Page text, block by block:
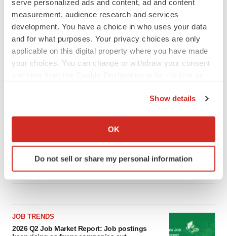
serve personalized ads and content, ad and content
measurement, audience research and services
development. You have a choice in who uses your data
and for what purposes. Your privacy choices are only
applicable on this digital property where you have made
your choices. You can change or withdraw your consent
Collect information about your geographical location
Identify your device by actively scanning it for
specific characteristics (fingerprinting)
We use cookies to enhance your experience, analyze
site traffic, and serve tailored ads. By clicking "OK", you
Show details
OK
Do not sell or share my personal information
LATEST
LAYOFF TRACKER
Replimune to ride wave of physician support
to launch advanced melanoma therapy
Annalee Armstrong
JOB TRENDS
2026 Q2 Job Market Report: Job postings